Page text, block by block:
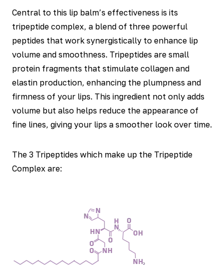
Central to this lip balm’s effectiveness is its
tripeptide complex, a blend of three powerful
peptides that work synergistically to enhance lip
volume and smoothness. Tripeptides are small
protein fragments that stimulate collagen and
elastin production, enhancing the plumpness and
firmness of your lips. This ingredient not only adds
volume but also helps reduce the appearance of
fine lines, giving your lips a smoother look over time.
The 3 Tripeptides which make up the Tripeptide
Complex are: